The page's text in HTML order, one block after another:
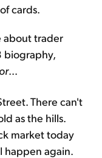
cards.
about trader
biography,
...
There can't
as the hills.
market today
happen again.